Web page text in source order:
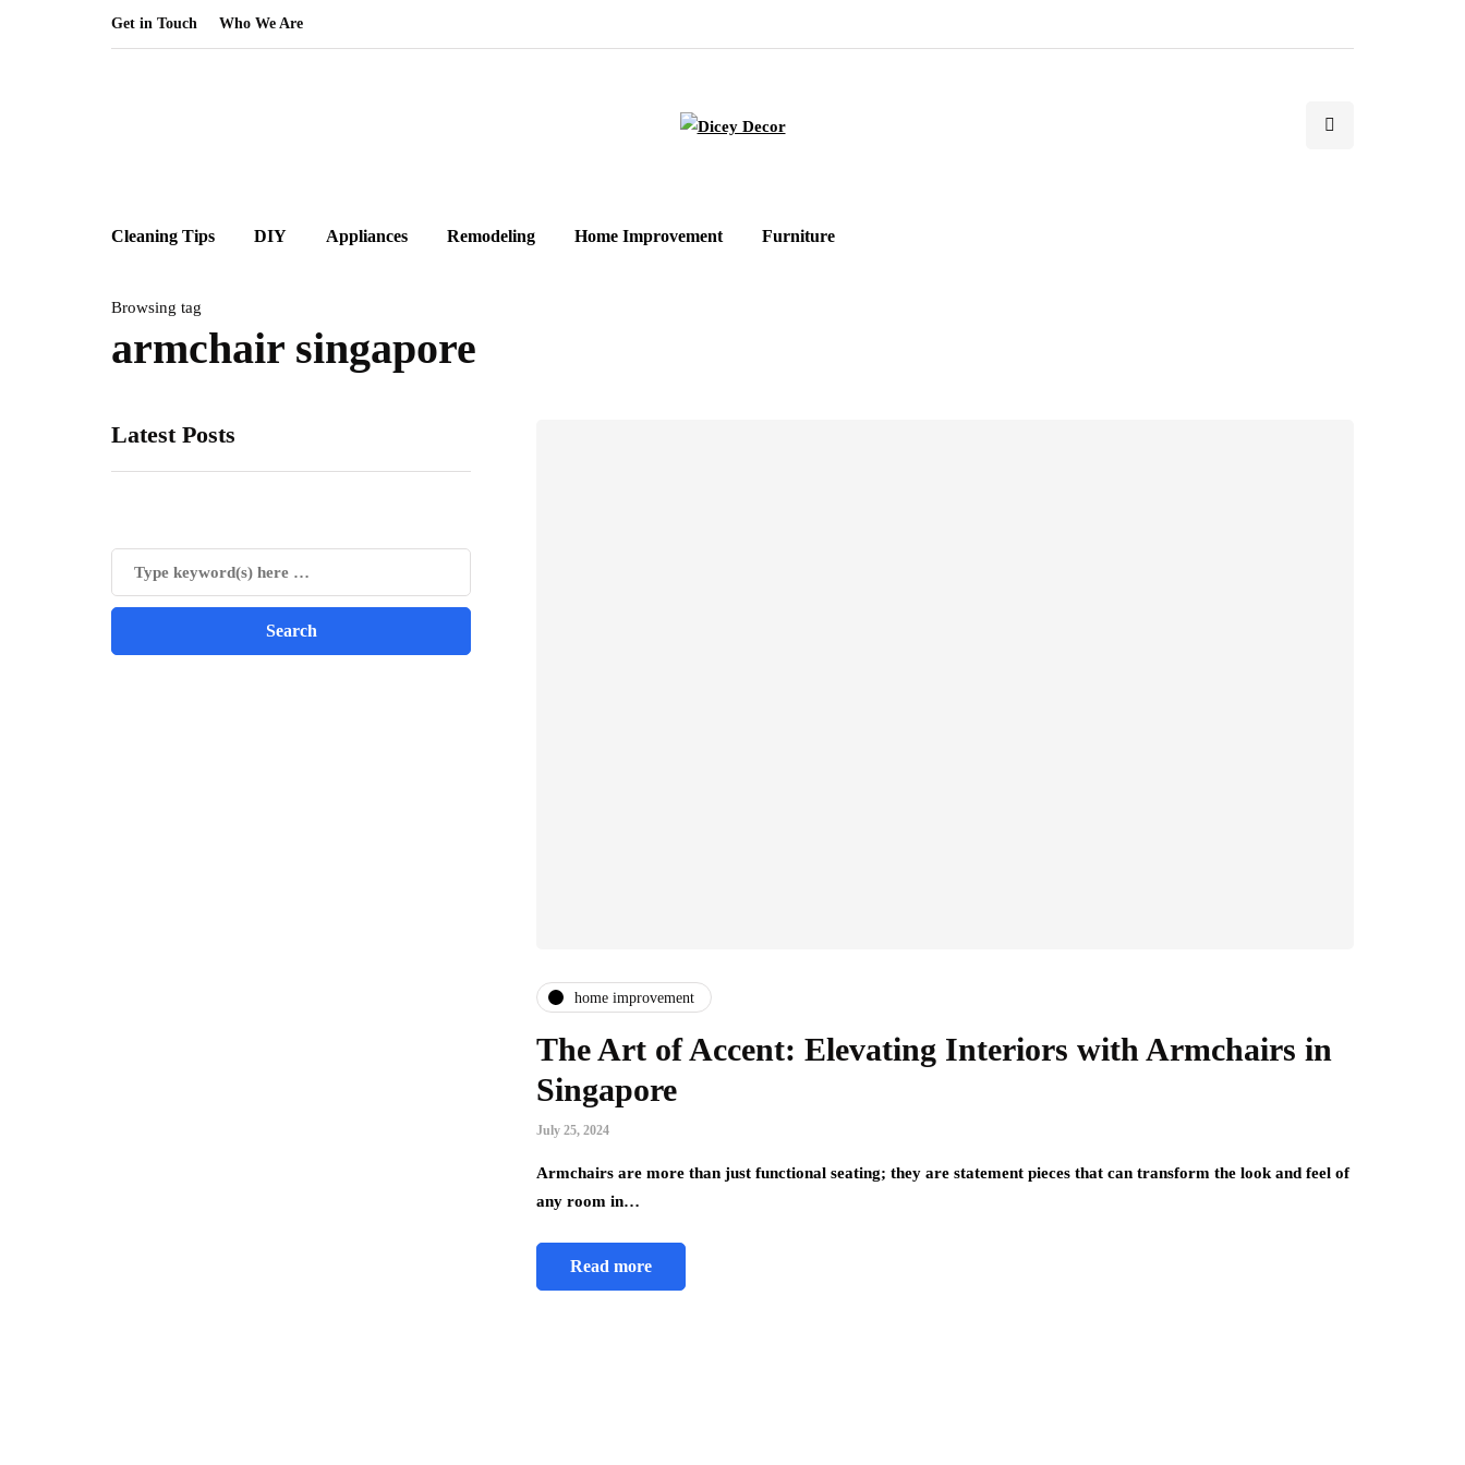
Get in Touch Who We Are
Cleaning Tips DIY Appliances Remodeling Home Improvement Furniture
Browsing tag
armchair singapore
Latest Posts
home improvement
The Art of Accent: Elevating Interiors with Armchairs in
Singapore
July 25, 2024
Armchairs are more than just functional seating; they are statement pieces that can transform the look and feel of
any room in…
Read more